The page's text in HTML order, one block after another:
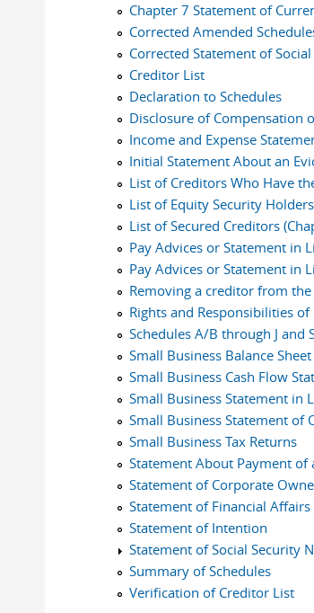
Chapter 7 Statement of
Corrected Amended
Corrected Statement of
Creditor List
Declaration to Schedules
Disclosure of Compensation
Income and Expense
Initial Statement About an
List of Creditors Who Have
List of Equity Security Holders
List of Secured Creditors
Pay Advices or Statement in
Pay Advices or Statement in
Removing a creditor from
Rights and Responsibilities
Schedules A/B through J and
Small Business Balance Sheet
Small Business Cash Flow
Small Business Statement in
Small Business Statement of
Small Business Tax Returns
Statement About Payment of
Statement of Corporate
Statement of Financial Affairs
Statement of Intention
Statement of Social Security
Summary of Schedules
Verification of Creditor List